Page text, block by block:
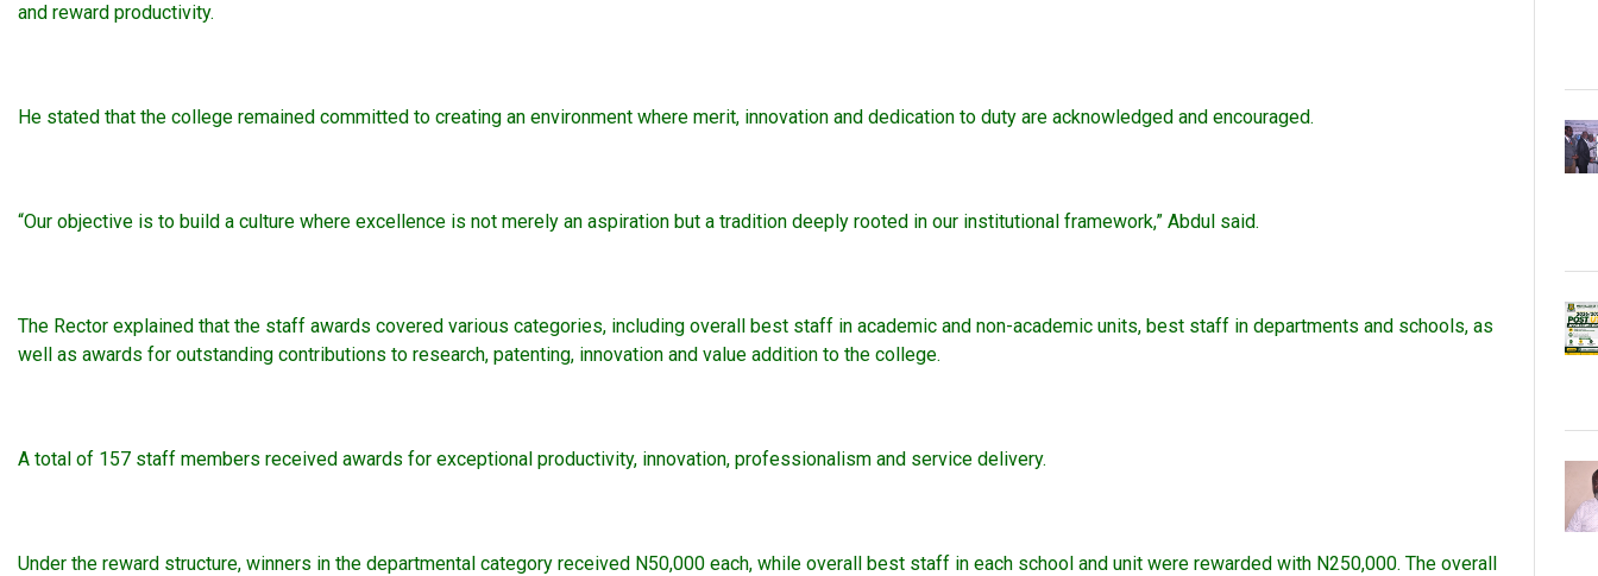
and reward productivity.
He stated that the college remained committed to creating an environment where merit, innovation and dedication to duty are acknowledged and encouraged.
“Our objective is to build a culture where excellence is not merely an aspiration but a tradition deeply rooted in our institutional framework,” Abdul said.
The Rector explained that the staff awards covered various categories, including overall best staff in academic and non-academic units, best staff in departments and schools, as
well as awards for outstanding contributions to research, patenting, innovation and value addition to the college.
A total of 157 staff members received awards for exceptional productivity, innovation, professionalism and service delivery.
Under the reward structure, winners in the departmental category received N50,000 each, while overall best staff in each school and unit were rewarded with N250,000. The overall